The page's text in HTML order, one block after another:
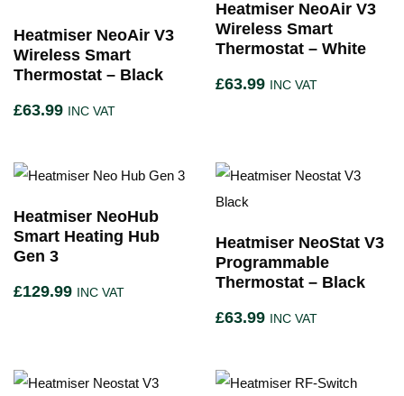
Heatmiser NeoAir V3
Wireless Smart
Thermostat – Black
£63.99 INC VAT
Heatmiser NeoAir V3
Wireless Smart
Thermostat – White
£63.99 INC VAT
Heatmiser NeoHub
Smart Heating Hub
Gen 3
£129.99 INC VAT
Heatmiser NeoStat V3
Programmable
Thermostat – Black
£63.99 INC VAT